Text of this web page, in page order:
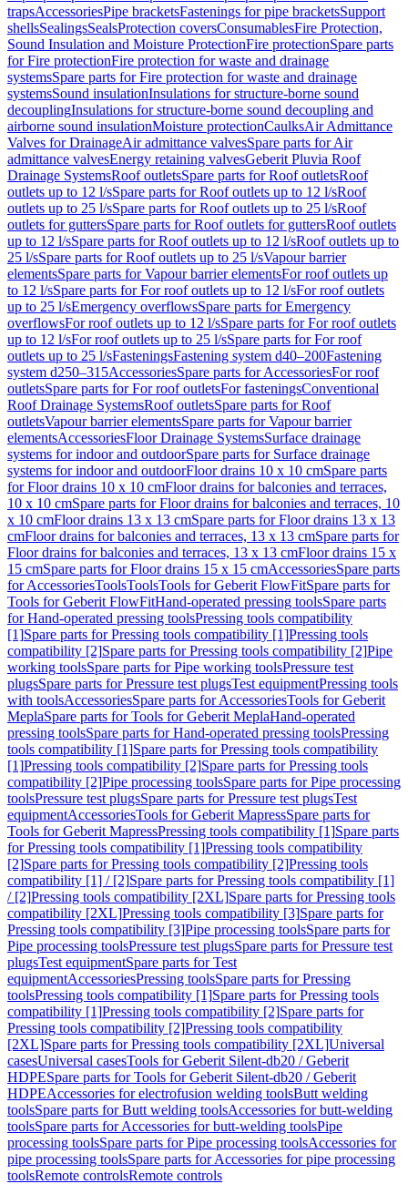
trapsAccessoriesPipe bracketsFastenings for pipe bracketsSupport
shellsSealingsSealsProtection coversConsumablesFire Protection,
Sound Insulation and Moisture ProtectionFire protectionSpare parts
for Fire protectionFire protection for waste and drainage
systemsSpare parts for Fire protection for waste and drainage
systemsSound insulationInsulations for structure-borne sound
decouplingInsulations for structure-borne sound decoupling and
airborne sound insulationMoisture protectionCaulksAir Admittance
Valves for DrainageAir admittance valvesSpare parts for Air
admittance valvesEnergy retaining valvesGeberit Pluvia Roof
Drainage SystemsRoof outletsSpare parts for Roof outletsRoof
outlets up to 12 l/sSpare parts for Roof outlets up to 12 l/sRoof
outlets up to 25 l/sSpare parts for Roof outlets up to 25 l/sRoof
outlets for guttersSpare parts for Roof outlets for guttersRoof outlets
up to 12 l/sSpare parts for Roof outlets up to 12 l/sRoof outlets up to
25 l/sSpare parts for Roof outlets up to 25 l/sVapour barrier
elementsSpare parts for Vapour barrier elementsFor roof outlets up
to 12 l/sSpare parts for For roof outlets up to 12 l/sFor roof outlets
up to 25 l/sEmergency overflowsSpare parts for Emergency
overflowsFor roof outlets up to 12 l/sSpare parts for For roof outlets
up to 12 l/sFor roof outlets up to 25 l/sSpare parts for For roof
outlets up to 25 l/sFasteningsFastening system d40–200Fastening
system d250–315AccessoriesSpare parts for AccessoriesFor roof
outletsSpare parts for For roof outletsFor fasteningsConventional
Roof Drainage SystemsRoof outletsSpare parts for Roof
outletsVapour barrier elementsSpare parts for Vapour barrier
elementsAccessoriesFloor Drainage SystemsSurface drainage
systems for indoor and outdoorSpare parts for Surface drainage
systems for indoor and outdoorFloor drains 10 x 10 cmSpare parts
for Floor drains 10 x 10 cmFloor drains for balconies and terraces,
10 x 10 cmSpare parts for Floor drains for balconies and terraces, 10
x 10 cmFloor drains 13 x 13 cmSpare parts for Floor drains 13 x 13
cmFloor drains for balconies and terraces, 13 x 13 cmSpare parts for
Floor drains for balconies and terraces, 13 x 13 cmFloor drains 15 x
15 cmSpare parts for Floor drains 15 x 15 cmAccessoriesSpare parts
for AccessoriesToolsToolsTools for Geberit FlowFitSpare parts for
Tools for Geberit FlowFitHand-operated pressing toolsSpare parts
for Hand-operated pressing toolsPressing tools compatibility
[1]Spare parts for Pressing tools compatibility [1]Pressing tools
compatibility [2]Spare parts for Pressing tools compatibility [2]Pipe
working toolsSpare parts for Pipe working toolsPressure test
plugsSpare parts for Pressure test plugsTest equipmentPressing tools
with toolsAccessoriesSpare parts for AccessoriesTools for Geberit
MeplaSpare parts for Tools for Geberit MeplaHand-operated
pressing toolsSpare parts for Hand-operated pressing toolsPressing
tools compatibility [1]Spare parts for Pressing tools compatibility
[1]Pressing tools compatibility [2]Spare parts for Pressing tools
compatibility [2]Pipe processing toolsSpare parts for Pipe processing
toolsPressure test plugsSpare parts for Pressure test plugsTest
equipmentAccessoriesTools for Geberit MapressSpare parts for
Tools for Geberit MapressPressing tools compatibility [1]Spare parts
for Pressing tools compatibility [1]Pressing tools compatibility
[2]Spare parts for Pressing tools compatibility [2]Pressing tools
compatibility [1] / [2]Spare parts for Pressing tools compatibility [1]
/ [2]Pressing tools compatibility [2XL]Spare parts for Pressing tools
compatibility [2XL]Pressing tools compatibility [3]Spare parts for
Pressing tools compatibility [3]Pipe processing toolsSpare parts for
Pipe processing toolsPressure test plugsSpare parts for Pressure test
plugsTest equipmentSpare parts for Test
equipmentAccessoriesPressing toolsSpare parts for Pressing
toolsPressing tools compatibility [1]Spare parts for Pressing tools
compatibility [1]Pressing tools compatibility [2]Spare parts for
Pressing tools compatibility [2]Pressing tools compatibility
[2XL]Spare parts for Pressing tools compatibility [2XL]Universal
casesUniversal casesTools for Geberit Silent-db20 / Geberit
HDPESpare parts for Tools for Geberit Silent-db20 / Geberit
HDPEAccessories for electrofusion welding toolsButt welding
toolsSpare parts for Butt welding toolsAccessories for butt-welding
toolsSpare parts for Accessories for butt-welding toolsPipe
processing toolsSpare parts for Pipe processing toolsAccessories for
pipe processing toolsSpare parts for Accessories for pipe processing
toolsRemote controlsRemote controls